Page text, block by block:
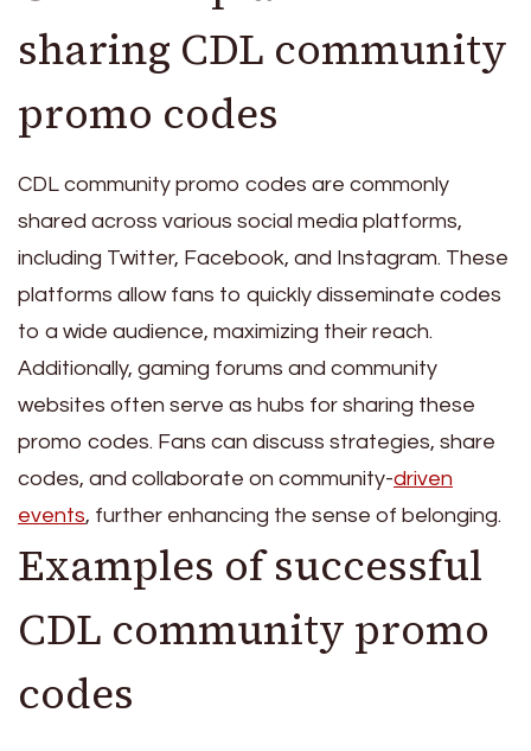
sharing CDL community
promo codes
CDL community promo codes are commonly
shared across various social media platforms,
including Twitter, Facebook, and Instagram. These
platforms allow fans to quickly disseminate codes
to a wide audience, maximizing their reach.
Additionally, gaming forums and community
websites often serve as hubs for sharing these
promo codes. Fans can discuss strategies, share
codes, and collaborate on community-driven
events, further enhancing the sense of belonging.
Examples of successful
CDL community promo
codes